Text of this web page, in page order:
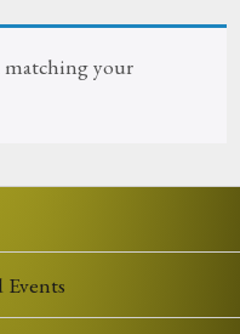
your
Events